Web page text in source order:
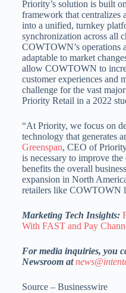
Priority’s solution is built
framework that centralizes
into a unified, turnkey
synchronization across all
COWTOWN’s operations
adaptable to market
allow COWTOWN to
customer experiences and
challenge for the vast
Priority Retail in a 2022
“At Priority, we focus on
technology that generates
Greenspan, CEO of
is necessary to improve
benefits the overall
expansion in North
retailers like COWTOWN
Marketing Tech Insights:
With FAST and Pay
For media inquiries, you
Newsroom at
Source – Businesswire